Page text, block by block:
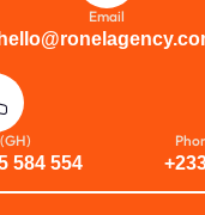
Email
584 554